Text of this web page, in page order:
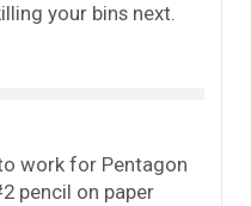
your bins next.
work for Pentagon
pencil on paper